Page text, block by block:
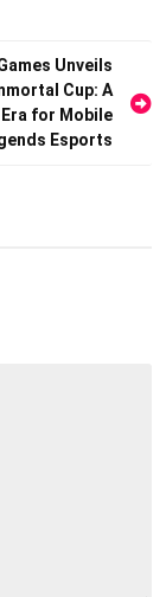
Unveils
Cup: A
Era for Mobile
Esports